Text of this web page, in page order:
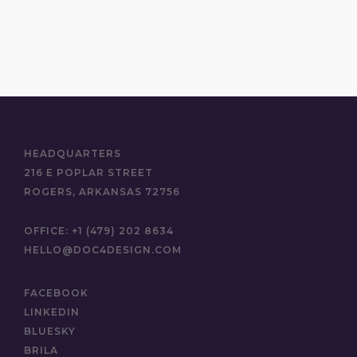
HEADQUARTERS
216 E POPLAR STREET
ROGERS, ARKANSAS 72756
OFFICE: +1 (479) 202 8634
HELLO@DOC4DESIGN.COM
FACEBOOK
LINKEDIN
BLUESKY
BRILA